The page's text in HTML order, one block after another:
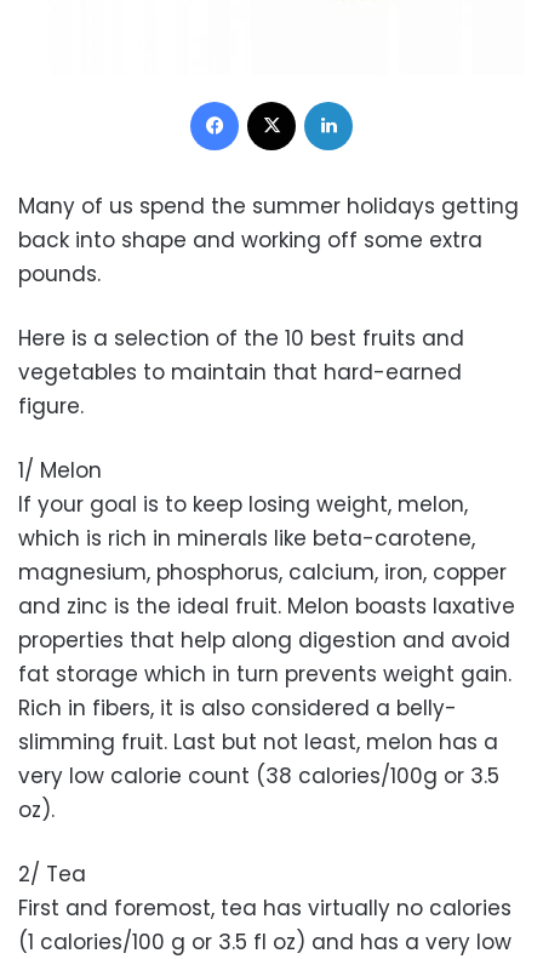
Facebook
Many of us spend the summer holidays getting
back into shape and working off some extra
pounds.
Here is a selection of the 10 best fruits and
vegetables to maintain that hard-earned
figure.
1/ Melon
If your goal is to keep losing weight, melon,
which is rich in minerals like beta-carotene,
magnesium, phosphorus, calcium, iron, copper
and zinc is the ideal fruit. Melon boasts laxative
properties that help along digestion and avoid
fat storage which in turn prevents weight gain.
Rich in fibers, it is also considered a belly-
slimming fruit. Last but not least, melon has a
very low calorie count (38 calories/100g or 3.5
oz).
2/ Tea
First and foremost, tea has virtually no calories
(1 calories/100 g or 3.5 fl oz) and has a very low